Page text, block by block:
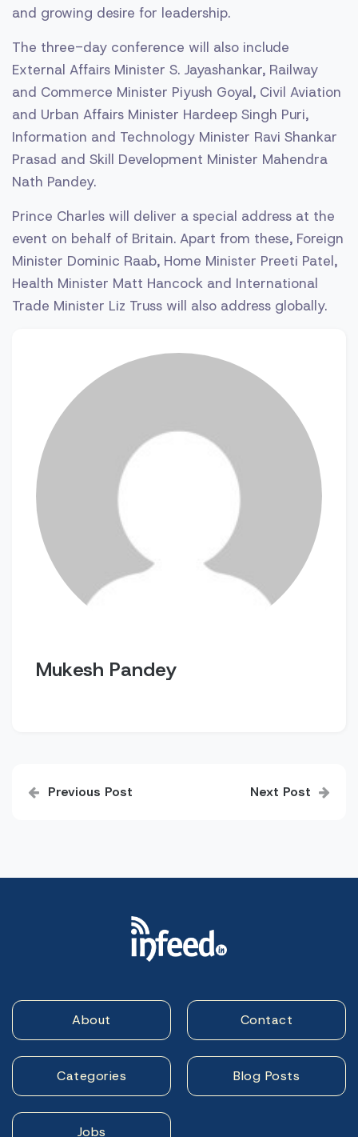
and growing desire for leadership.
The three-day conference will also include
External Affairs Minister S. Jayashankar, Railway
and Commerce Minister Piyush Goyal, Civil Aviation
and Urban Affairs Minister Hardeep Singh Puri,
Information and Technology Minister Ravi Shankar
Prasad and Skill Development Minister Mahendra
Nath Pandey.
Prince Charles will deliver a special address at the
event on behalf of Britain. Apart from these, Foreign
Minister Dominic Raab, Home Minister Preeti Patel,
Health Minister Matt Hancock and International
Trade Minister Liz Truss will also address globally.
Mukesh Pandey
navigation
Previous Post Next Post
About Contact
Categories Blog Posts
Jobs